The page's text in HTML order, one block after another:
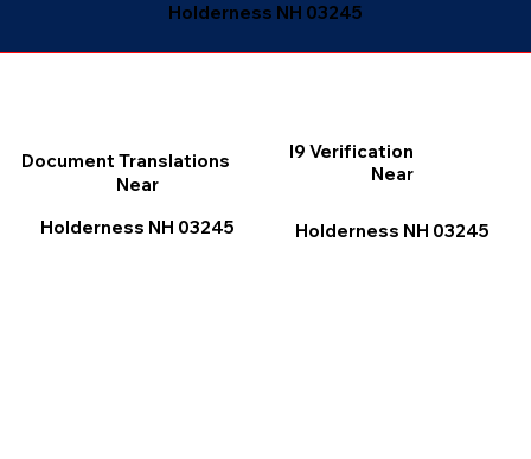
Holderness NH 03245
I9 Verification
Near
Holderness NH 03245
Document Translations
Near
Holderness NH 03245